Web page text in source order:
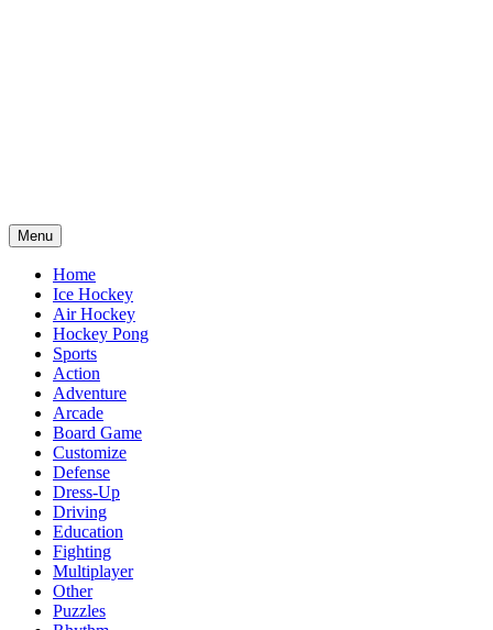
Menu
Home
Ice Hockey
Air Hockey
Hockey Pong
Sports
Action
Adventure
Arcade
Board Game
Customize
Defense
Dress-Up
Driving
Education
Fighting
Multiplayer
Other
Puzzles